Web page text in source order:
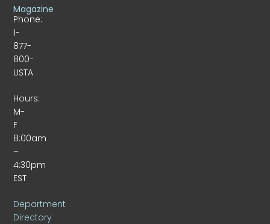
Phone:
1-
877-
800-
USTA
Hours:
M-
F
8:00am
–
4:30pm
EST
Department
Directory
Magazine